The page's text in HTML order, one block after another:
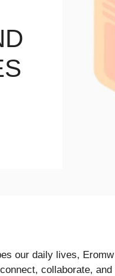
our daily lives,
collaborate,